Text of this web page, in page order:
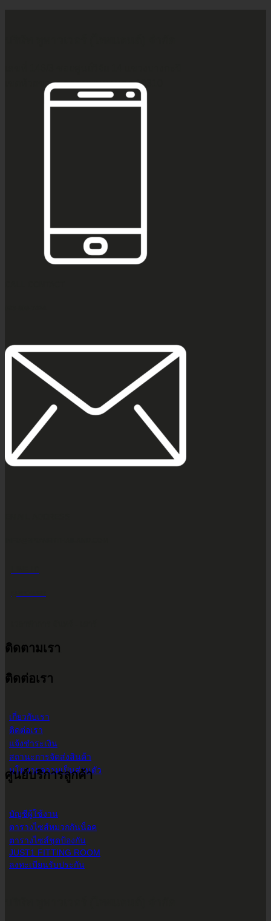
เขตห้วยขวาง กรุงเทพมหานคร 10310
9.00 น. - 17.30 น.
ติดตามเรา
ติดต่อเรา
เกี่ยวกับเรา
ติดต่อเรา
แจ้งชำระเงิน
สถานะการจัดส่งสินค้า
นโยบายความเป็นส่วนตัว
ศูนย์บริการลูกค้า
บัญชีผู้ใช้งาน
ตารางไซส์หมวกกันน็อค
ตารางไซส์ชุดป้องกัน
JUST1 FITTING ROOM
ลงทะเบียนรับประกัน